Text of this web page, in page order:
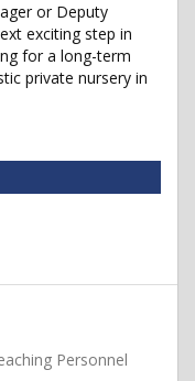
or Deputy
exciting step in
for a long-term
private nursery in
Personnel